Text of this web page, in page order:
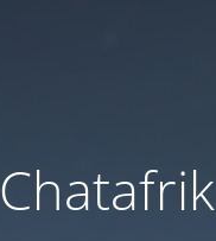
Chatafrik